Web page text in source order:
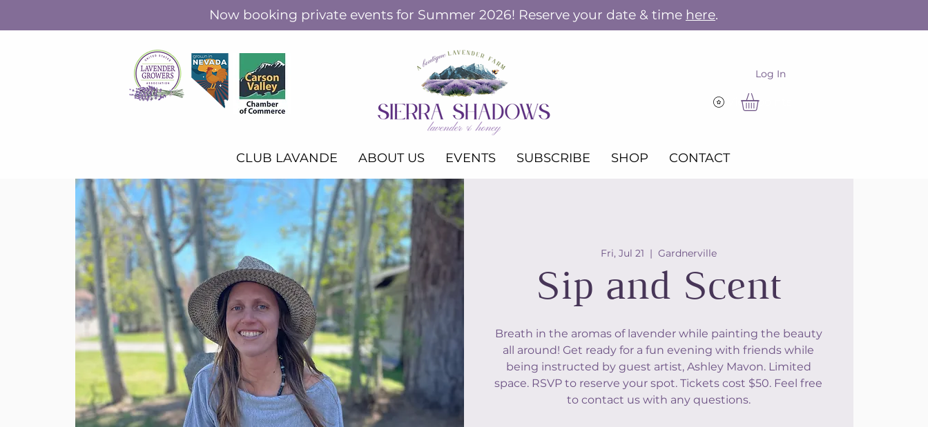
Now booking private events for Summer 2026! Reserve your date & time here.
Log In
View points
CLUB LAVANDE ABOUT US EVENTS SUBSCRIBE SHOP CONTACT
Fri, Jul 21
  |
Gardnerville
Sip and Scent
Breath in the aromas of lavender while painting the beauty
all around! Get ready for a fun evening with friends while
being instructed by guest artist, Ashley Mavon. Limited
space. RSVP to reserve your spot. Tickets cost $50. Feel free
to contact us with any questions.